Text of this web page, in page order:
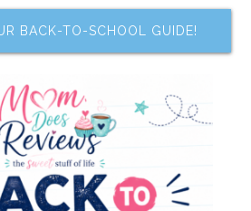
BACK-TO-SCHOOL GUIDE!